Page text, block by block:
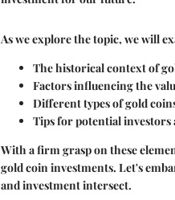
As we explore the topic, we will
The historical context of
Factors influencing the
Different types of gold
Tips for potential
With a firm grasp on these
gold coin investments. Let's
and investment intersect.